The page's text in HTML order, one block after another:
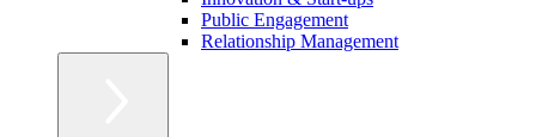
Public Engagement
Relationship Management